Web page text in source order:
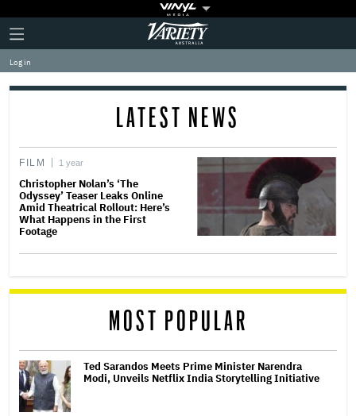
Plus
Icon
Click
to
expand
the
Mega
Variety
Log in
LATEST NEWS
FILM 1 year
Christopher Nolan’s ‘The
Odyssey’ Teaser Leaks Online
Amid Theatrical Rollout: Here’s
What Happens in the First
Footage
MOST POPULAR
Ted Sarandos Meets Prime Minister Narendra
Modi, Unveils Netflix India Storytelling Initiative